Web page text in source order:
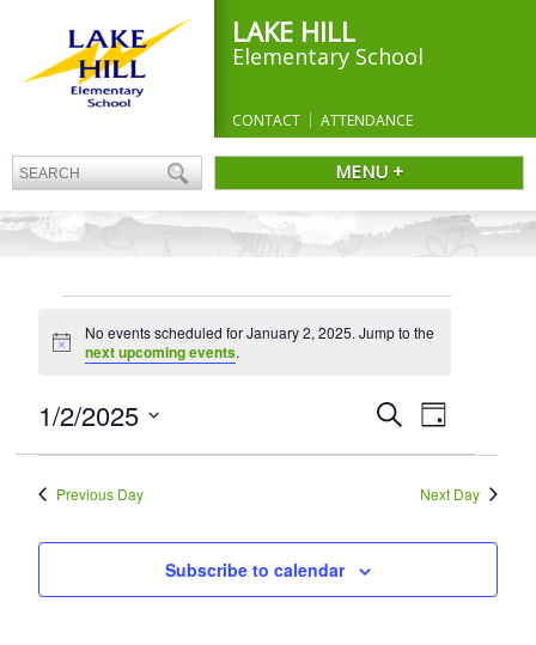
LAKE HILL
Elementary School
CONTACT ATTENDANCE
MENU +
FOR
2,
2025
Notice
No events scheduled for January 2, 2025. Jump to the
next upcoming events.
Events
Search
and
Views
Navigation
SearchEvent
Views
Navigation
Day
1/2/2025
Previous Day Next Day
Subscribe to calendar